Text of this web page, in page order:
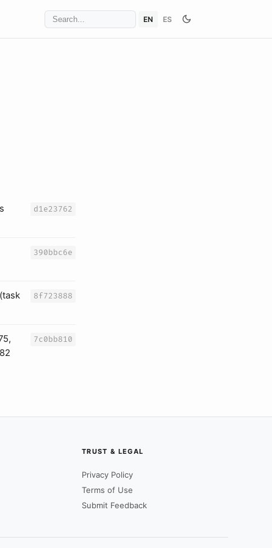
EN ES
d1e23762
390bbc6e
8f723888
7c0bb810
TRUST & LEGAL
Privacy Policy
Terms of Use
Submit Feedback